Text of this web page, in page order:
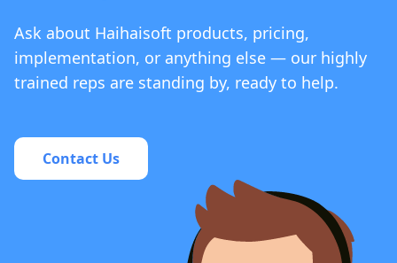
Ask about Haihaisoft products, pricing,
implementation, or anything else — our highly
trained reps are standing by, ready to help.
Contact Us